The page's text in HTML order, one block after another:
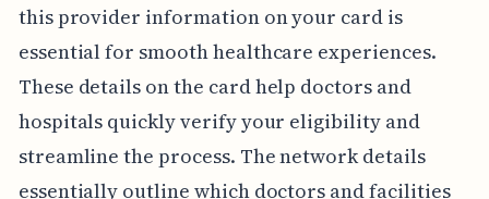
this provider information on your card is
essential for smooth healthcare experiences.
These details on the card help doctors and
hospitals quickly verify your eligibility and
streamline the process. The network details
essentially outline which doctors and facilities